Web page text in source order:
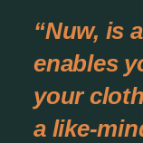
“Nuw, is
enables
your
a like-